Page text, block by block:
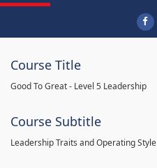
Course Title
Good To Great - Level 5 Leadership
Course Subtitle
Leadership Traits and Operating Style